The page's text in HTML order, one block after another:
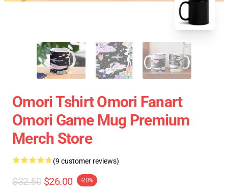
Omori Tshirt Omori Fanart
Omori Game Mug Premium
Merch Store
(9 customer reviews)
$32.50 $26.00 -20%